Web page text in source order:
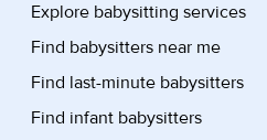
Explore babysitting services
Find babysitters near me
Find last-minute babysitters
Find infant babysitters